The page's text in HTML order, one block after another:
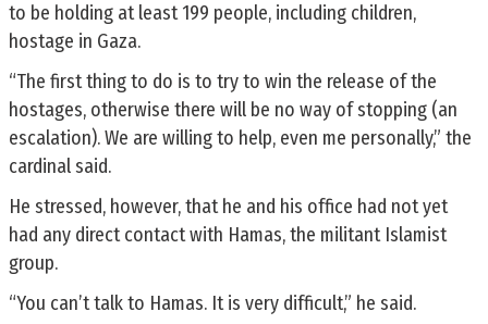
to be holding at least 199 people, including children,
hostage in Gaza.
“The first thing to do is to try to win the release of the
hostages, otherwise there will be no way of stopping (an
escalation). We are willing to help, even me personally,” the
cardinal said.
He stressed, however, that he and his office had not yet
had any direct contact with Hamas, the militant Islamist
group.
“You can’t talk to Hamas. It is very difficult,” he said.